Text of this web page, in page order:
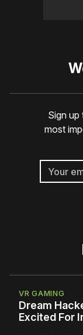
Sign
most
VR GAMING
Dream
Excited For